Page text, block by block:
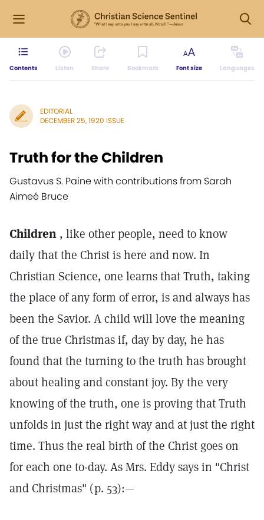
Contents Listen Share Bookmark Font size Languages
EDITORIAL
DECEMBER 25, 1920 ISSUE
Truth for the Children
Gustavus S. Paine with contributions from Sarah
Aimeé Bruce
Children , like other people, need to know
daily that the Christ is here and now. In
Christian Science, one learns that Truth, taking
the place of any form of error, is and always has
been the Savior. A child will love the meaning
of the true Christmas if, day by day, he has
found that the turning to the truth has brought
about healing and constant joy. By the very
knowing of the truth, one is proving that Truth
unfolds in just the right way and at just the right
time. Thus the real birth of the Christ goes on
for each one to-day. As Mrs. Eddy says in "Christ
and Christmas" (p. 53):—